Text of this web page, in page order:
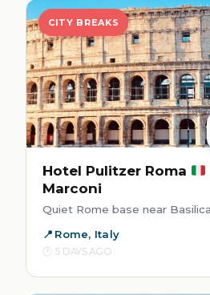
CITY BREAKS
Hotel Pulitzer Roma
Marconi
Quiet Rome base near
Rome, Italy
5 DAYS AGO